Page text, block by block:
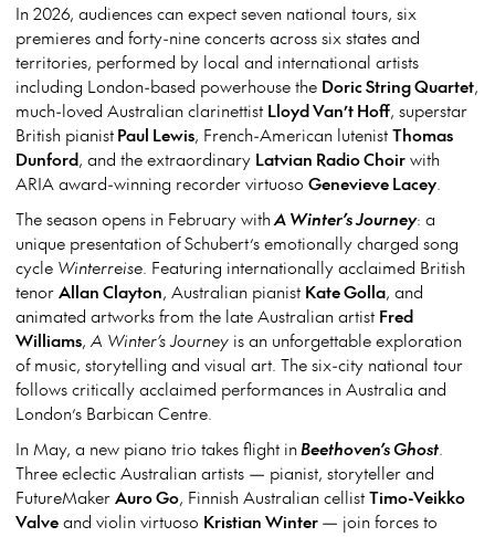
In 2026, audiences can expect seven national tours, six
premieres and forty-nine concerts across six states and
territories, performed by local and international artists
including London-based powerhouse the Doric String Quartet,
much-loved Australian clarinettist Lloyd Van’t Hoff, superstar
British pianistPaul Lewis, French-American lutenistThomas
Dunford, and the extraordinary Latvian Radio Choirwith
ARIA award-winning recorder virtuoso Genevieve Lacey.
The season opens in February withA Winter’s Journey: a
unique presentation of Schubert’s emotionally charged song
cycle Winterreise. Featuring internationally acclaimed British
tenorAllan Clayton, Australian pianist Kate Golla, and
animated artworks from the late Australian artist Fred
Williams, A Winter’s Journey is an unforgettable exploration
of music, storytelling and visual art. The six-city national tour
follows critically acclaimed performances in Australia and
London’s Barbican Centre.
In May, a new piano trio takes flight inBeethoven’s Ghost.
Three eclectic Australian artists — pianist, storyteller and
FutureMakerAuro Go, Finnish Australian cellistTimo-Veikko
Valveand violin virtuoso Kristian Winter— join forces to